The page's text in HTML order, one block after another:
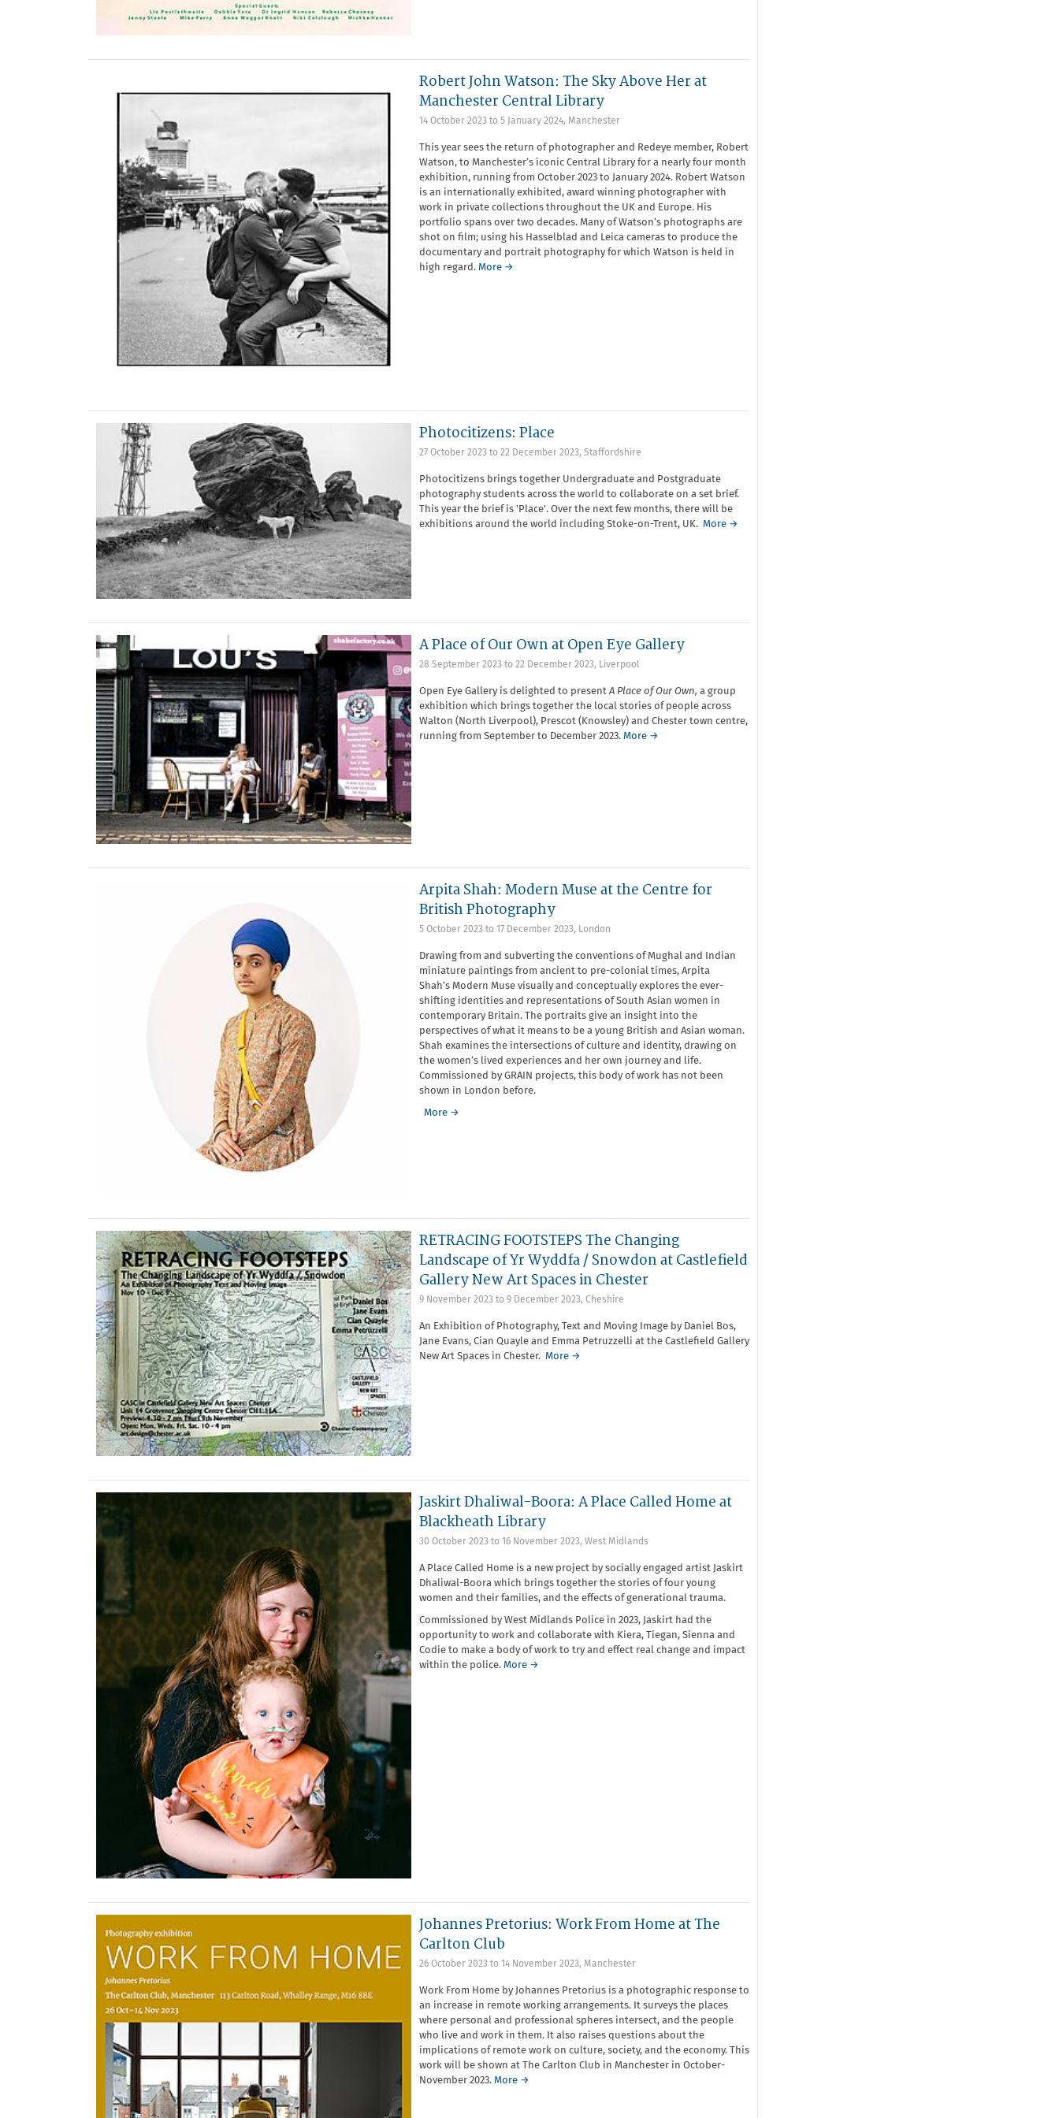
Robert John Watson: The Sky Above Her at
Manchester Central Library
14 October 2023to 5 January 2024, Manchester
This year sees the return of photographer and Redeye member, Robert
Watson, to Manchester’s iconic Central Library for a nearly four month
exhibition, running from October 2023 to January 2024. Robert Watson
is an internationally exhibited, award winning photographer with
work in private collections throughout the UK and Europe. His
portfolio spans over two decades. Many of Watson’s photographs are
shot on film; using his Hasselblad and Leica cameras to produce the
documentary and portrait photography for which Watson is held in
high regard. More →
Photocitizens: Place
27 October 2023to 22 December 2023, Staffordshire
Photocitizens brings together Undergraduate and Postgraduate
photography students across the world to collaborate on a set brief.
This year the brief is 'Place'. Over the next few months, there will be
exhibitions around the world including Stoke-on-Trent, UK. More →
A Place of Our Own at Open Eye Gallery
28 September 2023to 22 December 2023, Liverpool
Open Eye Gallery is delighted to presentA Place of Our Own, a group
exhibition which brings together the local stories of people across
Walton (North Liverpool), Prescot (Knowsley) and Chester town centre,
running from September to December 2023. More →
Arpita Shah: Modern Muse at the Centre for
British Photography
5 October 2023to 17 December 2023, London
Drawing from and subverting the conventions of Mughal and Indian
miniature paintings from ancient to pre-colonial times, Arpita
Shah’s Modern Muse visually and conceptually explores the ever-
shifting identities and representations of South Asian women in
contemporary Britain. The portraits give an insight into the
perspectives of what it means to be a young British and Asian woman.
Shah examines the intersections of culture and identity, drawing on
the women’s lived experiences and her own journey and life.
Commissioned by GRAIN projects, this body of work has not been
shown in London before.
More →
RETRACING FOOTSTEPS The Changing
Landscape of Yr Wyddfa / Snowdon at Castlefield
Gallery New Art Spaces in Chester
9 November 2023to 9 December 2023, Cheshire
An Exhibition of Photography, Text and Moving Image by Daniel Bos,
Jane Evans, Cian Quayle and Emma Petruzzelli at the Castlefield Gallery
New Art Spaces in Chester. More →
Jaskirt Dhaliwal-Boora: A Place Called Home at
Blackheath Library
30 October 2023to 16 November 2023, West Midlands
A Place Called Home is a new project by socially engaged artist Jaskirt
Dhaliwal-Boora which brings together the stories of four young
women and their families, and the effects of generational trauma.
Commissioned by West Midlands Police in 2023, Jaskirt had the
opportunity to work and collaborate with Kiera, Tiegan, Sienna and
Codie to make a body of work to try and effect real change and impact
within the police. More →
Johannes Pretorius: Work From Home at The
Carlton Club
26 October 2023to 14 November 2023, Manchester
Work From Home by Johannes Pretorius is a photographic response to
an increase in remote working arrangements. It surveys the places
where personal and professional spheres intersect, and the people
who live and work in them. It also raises questions about the
implications of remote work on culture, society, and the economy. This
work will be shown at The Carlton Club in Manchester in October-
November 2023. More →